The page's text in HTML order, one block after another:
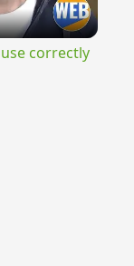
correctly